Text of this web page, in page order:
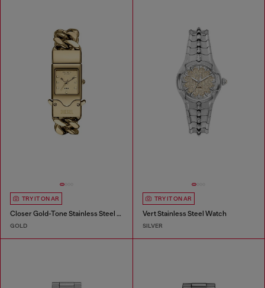
TRY IT ON AR
Closer Gold-Tone Stainless Steel Watch
GOLD
TRY IT ON AR
Vert Stainless Steel Watch
SILVER